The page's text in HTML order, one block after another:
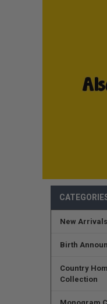
New Arrivals
Birth
Country
Collection